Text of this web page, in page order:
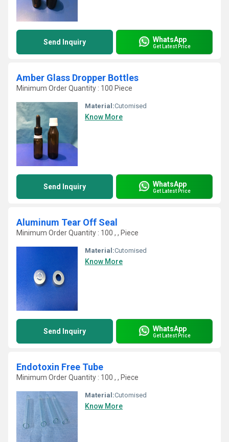
Send Inquiry WhatsApp
Get Latest Price
Amber Glass Dropper Bottles
Minimum Order Quantity : 100 Piece
Material:Cutomised
Know More
Send Inquiry WhatsApp
Get Latest Price
Aluminum Tear Off Seal
Minimum Order Quantity : 100 , , Piece
Material:Cutomised
Know More
Send Inquiry WhatsApp
Get Latest Price
Endotoxin Free Tube
Minimum Order Quantity : 100 , , Piece
Material:Cutomised
Know More